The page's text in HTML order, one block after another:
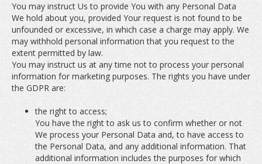
You may instruct Us to provide You with any Personal Data
We hold about you, provided Your request is not found to be
unfounded or excessive, in which case a charge may apply. We
may withhold personal information that you request to the
extent permitted by law.
You may instruct us at any time not to process your personal
information for marketing purposes. The rights you have under
the GDPR are:
the right to access;
You have the right to ask us to confirm whether or not
We process your Personal Data and, to have access to
the Personal Data, and any additional information. That
additional information includes the purposes for which